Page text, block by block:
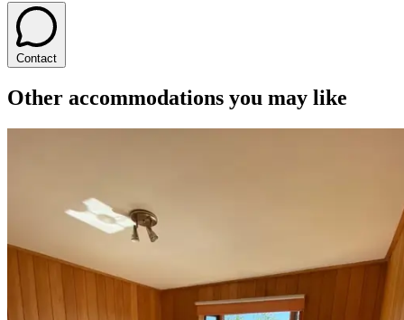
Contact
Other accommodations you may like